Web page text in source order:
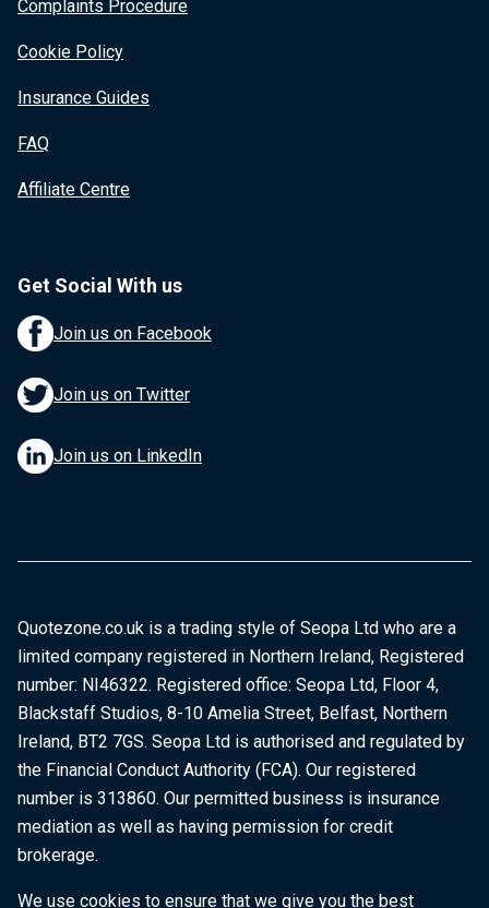
Complaints Procedure
Cookie Policy
Insurance Guides
FAQ
Affiliate Centre
Get Social With us
Join us on Facebook
Join us on Twitter
Join us on LinkedIn
Quotezone.co.uk is a trading style of Seopa Ltd who are a
limited company registered in Northern Ireland, Registered
number: NI46322. Registered office: Seopa Ltd, Floor 4,
Blackstaff Studios, 8-10 Amelia Street, Belfast, Northern
Ireland, BT2 7GS. Seopa Ltd is authorised and regulated by
the Financial Conduct Authority (FCA). Our registered
number is 313860. Our permitted business is insurance
mediation as well as having permission for credit
brokerage.
We use cookies to ensure that we give you the best